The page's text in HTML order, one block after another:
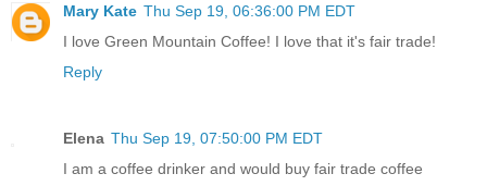
Mary Kate Thu Sep 19, 06:36:00 PM EDT
I love Green Mountain Coffee! I love that it's fair trade!
Reply
Elena Thu Sep 19, 07:50:00 PM EDT
I am a coffee drinker and would buy fair trade coffee